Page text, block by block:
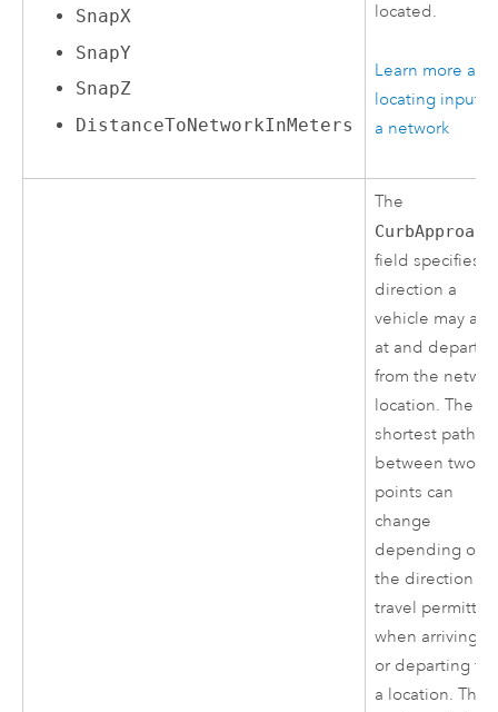
SnapX
SnapY
SnapZ
DistanceToNetworkInMeters
located.
Learn more
locating inputs
a network
The
CurbApproach
field specifies
direction a
vehicle may
at and depart
from the
location. The
shortest path
between two
points can
change
depending on
the direction of
travel permitted
when arriving at
or departing
a location.